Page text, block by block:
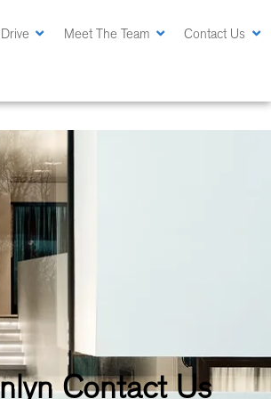
Drive Meet The Team Contact Us
Contact Us